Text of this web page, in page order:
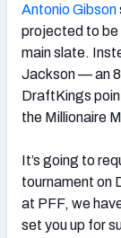
Antonio Gibson
projected to be
main slate.
Jackson — an
DraftKings
the Millionaire
It’s going to
tournament on
at PFF, we
set you up for